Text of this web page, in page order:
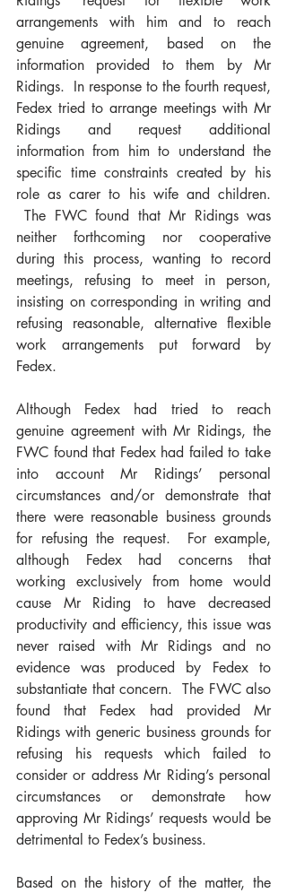
arrangements with him and to reach
genuine agreement, based on the
information provided to them by Mr
Ridings.  In response to the fourth request,
Fedex tried to arrange meetings with Mr
Ridings and request additional
information from him to understand the
specific time constraints created by his
role as carer to his wife and children.
The FWC found that Mr Ridings was
neither forthcoming nor cooperative
during this process, wanting to record
meetings, refusing to meet in person,
insisting on corresponding in writing and
refusing reasonable, alternative flexible
work arrangements put forward by
Fedex.
Although Fedex had tried to reach
genuine agreement with Mr Ridings, the
FWC found that Fedex had failed to take
into account Mr Ridings’ personal
circumstances and/or demonstrate that
there were reasonable business grounds
for refusing the request.  For example,
although Fedex had concerns that
working exclusively from home would
cause Mr Riding to have decreased
productivity and efficiency, this issue was
never raised with Mr Ridings and no
evidence was produced by Fedex to
substantiate that concern.  The FWC also
found that Fedex had provided Mr
Ridings with generic business grounds for
refusing his requests which failed to
consider or address Mr Riding’s personal
circumstances or demonstrate how
approving Mr Ridings’ requests would be
detrimental to Fedex’s business.
Based on the history of the matter, the